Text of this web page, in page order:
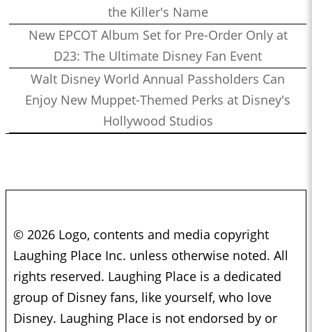
the Killer's Name
New EPCOT Album Set for Pre-Order Only at
D23: The Ultimate Disney Fan Event
Walt Disney World Annual Passholders Can
Enjoy New Muppet-Themed Perks at Disney's
Hollywood Studios
© 2026 Logo, contents and media copyright
Laughing Place Inc. unless otherwise noted. All
rights reserved. Laughing Place is a dedicated
group of Disney fans, like yourself, who love
Disney. Laughing Place is not endorsed by or